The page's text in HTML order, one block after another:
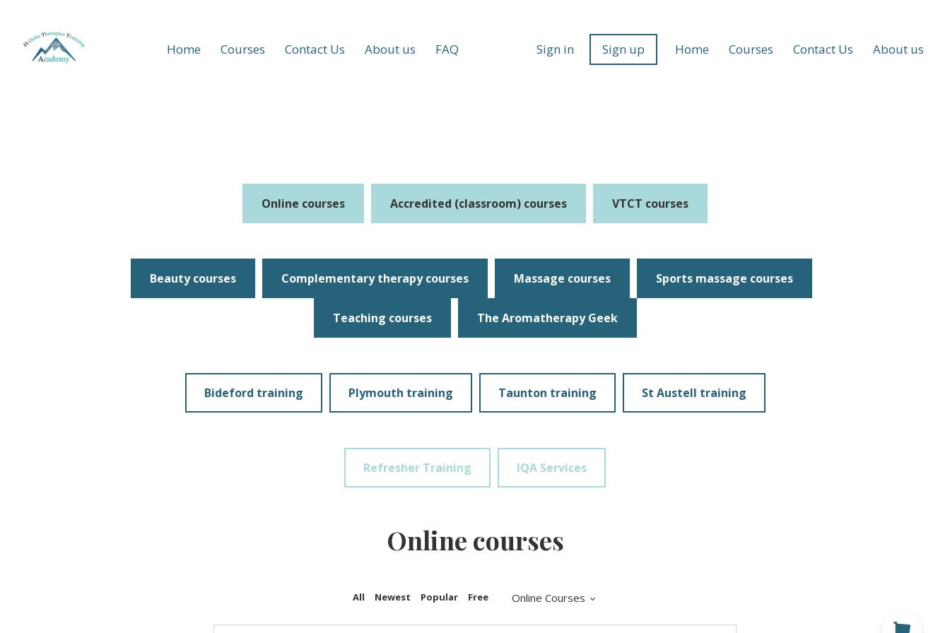
Home Courses Contact Us About us FAQ Sign in Sign up Home Courses Contact Us About us
Online courses Accredited (classroom) courses VTCT courses
Beauty courses Complementary therapy courses Massage courses Sports massage courses
Teaching courses The Aromatherapy Geek
Bideford training Plymouth training Taunton training St Austell training
Refresher Training IQA Services
Online courses
All Newest Popular Free Online Courses